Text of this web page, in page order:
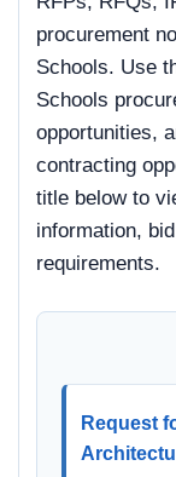
procurement
Schools. Use
Schools
opportunities,
contracting
title below to
information,
requirements.
Request